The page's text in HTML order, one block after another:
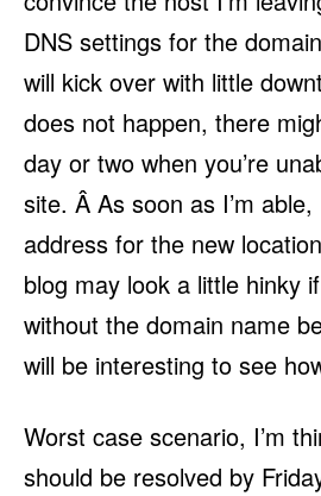
DNS settings for the
will kick over with little
does not happen, there
day or two when you’re
site. Â As soon as I’m able,
address for the new
blog may look a little hinky
without the domain name
will be interesting to see
Worst case scenario, I’m
should be resolved by